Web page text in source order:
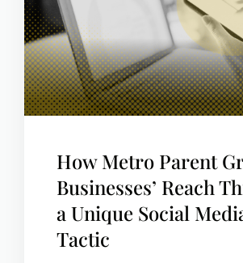
How Metro Parent
Businesses’ Reach
a Unique Social
Tactic